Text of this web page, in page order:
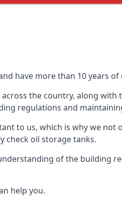
have more than 10 years
the country, along
regulations and
to us, which is why we
check oil storage tanks.
of the building
help you.